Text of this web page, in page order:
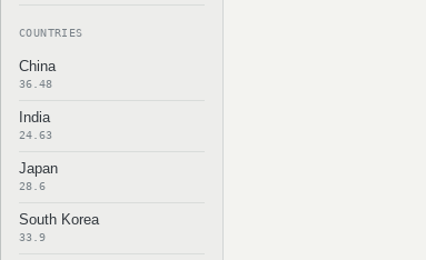
COUNTRIES
China
36.48
India
24.63
Japan
28.6
South Korea
33.9